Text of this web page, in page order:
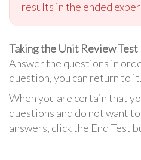
results in the ended
Taking the Unit Review Test
Answer the questions in
question, you can return to it.
When you are certain that
questions and do not want
answers, click the End Test